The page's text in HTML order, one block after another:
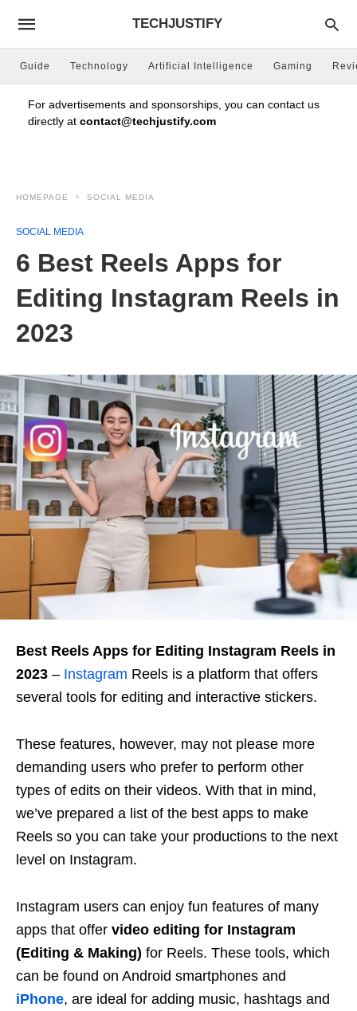
TECHJUSTIFY
Guide Technology Artificial Intelligence Gaming
For advertisements and sponsorships, you can contact us
directly at contact@techjustify.com
HOMEPAGE SOCIAL MEDIA
SOCIAL MEDIA
6 Best Reels Apps for
Editing Instagram Reels in
2023
Best Reels Apps for Editing Instagram Reels in
2023 – Instagram Reels is a platform that offers
several tools for editing and interactive stickers.
These features, however, may not please more
demanding users who prefer to perform other
types of edits on their videos. With that in mind,
we’ve prepared a list of the best apps to make
Reels so you can take your productions to the next
level on Instagram.
Instagram users can enjoy fun features of many
apps that offer video editing for Instagram
(Editing & Making) for Reels. These tools, which
can be found on Android smartphones and
iPhone, are ideal for adding music, hashtags and